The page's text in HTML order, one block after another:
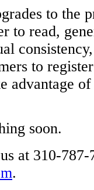
to the
to read,
to
advantage
soon.
at 310-787-
.